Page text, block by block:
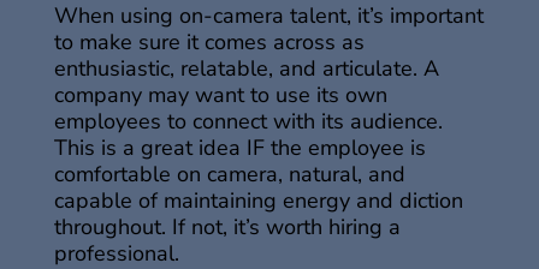
When using on-camera talent, it’s important
to make sure it comes across as
enthusiastic, relatable, and articulate. A
company may want to use its own
employees to connect with its audience.
This is a great idea IF the employee is
comfortable on camera, natural, and
capable of maintaining energy and diction
throughout. If not, it’s worth hiring a
professional.